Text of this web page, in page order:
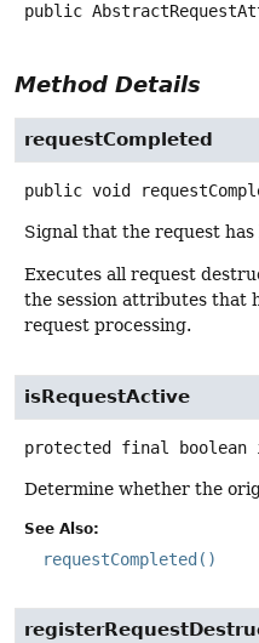
public
Method Details
requestCompleted
public void
Signal that the request has
Executes all request
the session attributes that
request processing.
isRequestActive
protected final boolean
Determine whether the
See Also:
requestCompleted()